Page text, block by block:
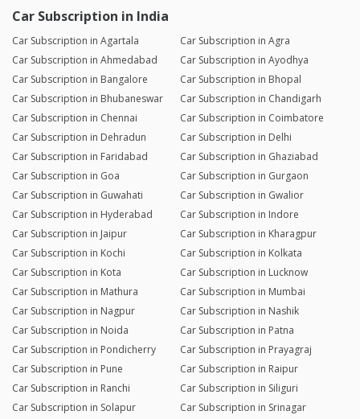
Car Subscription in India
Car Subscription in Agartala
Car Subscription in Agra
Car Subscription in Ahmedabad
Car Subscription in Ayodhya
Car Subscription in Bangalore
Car Subscription in Bhopal
Car Subscription in Bhubaneswar
Car Subscription in Chandigarh
Car Subscription in Chennai
Car Subscription in Coimbatore
Car Subscription in Dehradun
Car Subscription in Delhi
Car Subscription in Faridabad
Car Subscription in Ghaziabad
Car Subscription in Goa
Car Subscription in Gurgaon
Car Subscription in Guwahati
Car Subscription in Gwalior
Car Subscription in Hyderabad
Car Subscription in Indore
Car Subscription in Jaipur
Car Subscription in Kharagpur
Car Subscription in Kochi
Car Subscription in Kolkata
Car Subscription in Kota
Car Subscription in Lucknow
Car Subscription in Mathura
Car Subscription in Mumbai
Car Subscription in Nagpur
Car Subscription in Nashik
Car Subscription in Noida
Car Subscription in Patna
Car Subscription in Pondicherry
Car Subscription in Prayagraj
Car Subscription in Pune
Car Subscription in Raipur
Car Subscription in Ranchi
Car Subscription in Siliguri
Car Subscription in Solapur
Car Subscription in Srinagar